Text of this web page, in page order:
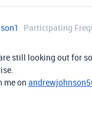
Participating
still looking out for
me on